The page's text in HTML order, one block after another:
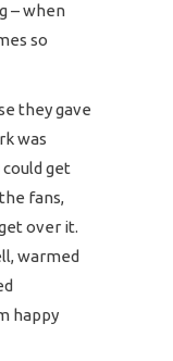
– when
so
they gave
was
get
fans,
over it.
warmed
happy